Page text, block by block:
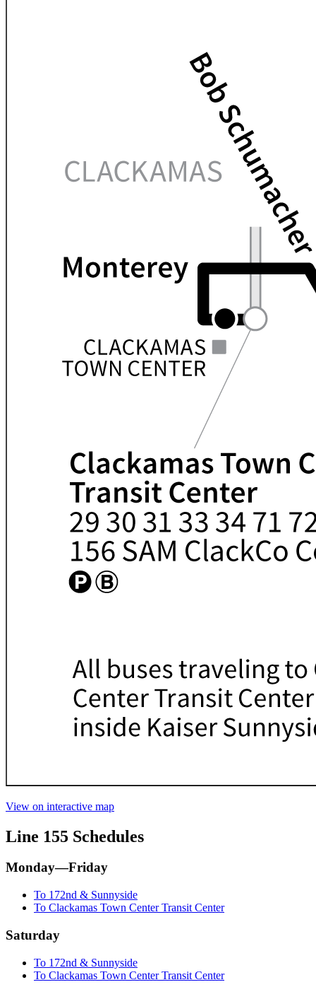
View on interactive map
Line 155 Schedules
Monday—Friday
To 172nd & Sunnyside
To Clackamas Town Center Transit Center
Saturday
To 172nd & Sunnyside
To Clackamas Town Center Transit Center